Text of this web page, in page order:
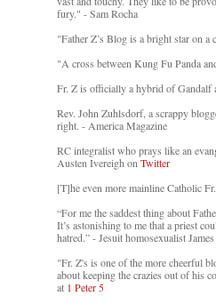
fury." - Sam Rocha
"Father Z’s Blog is a bright star on
"A cross between Kung Fu Panda
Fr. Z is officially a hybrid of Gandalf
Rev. John Zuhlsdorf, a scrappy
right. - America Magazine
RC integralist who prays like an
Austen Ivereigh on Twitter
[T]he even more mainline Catholic
“For me the saddest thing about
It’s astonishing to me that a priest
hatred.” - Jesuit homosexualist
"Fr. Z's is one of the more cheerful
about keeping the crazies out of his
at 1 Peter 5